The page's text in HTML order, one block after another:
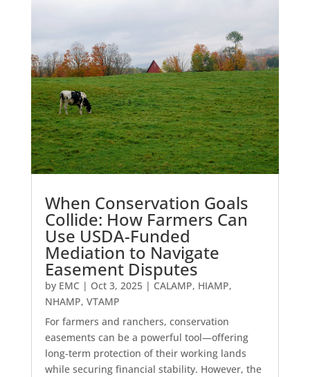
When Conservation Goals
Collide: How Farmers Can
Use USDA-Funded
Mediation to Navigate
Easement Disputes
by EMC | Oct 3, 2025| CALAMP, HIAMP,
NHAMP, VTAMP
For farmers and ranchers, conservation
easements can be a powerful tool—offering
long-term protection of their working lands
while securing financial stability. However, the